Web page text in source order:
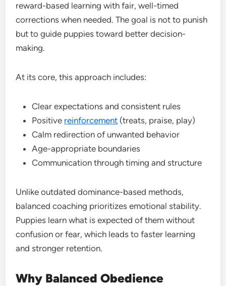
reward-based learning with fair, well-timed
corrections when needed. The goal is not to punish
but to guide puppies toward better decision-
making.
At its core, this approach includes:
Clear expectations and consistent rules
Positive reinforcement (treats, praise, play)
Calm redirection of unwanted behavior
Age-appropriate boundaries
Communication through timing and structure
Unlike outdated dominance-based methods,
balanced coaching prioritizes emotional stability.
Puppies learn what is expected of them without
confusion or fear, which leads to faster learning
and stronger retention.
Why Balanced Obedience